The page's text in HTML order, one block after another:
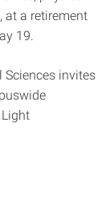
at a retirement
19.
invites
Light